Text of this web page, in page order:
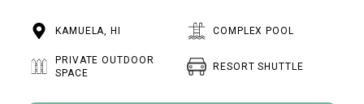
KAMUELA, HI COMPLEX POOL
PRIVATE OUTDOOR
SPACE
RESORT SHUTTLE